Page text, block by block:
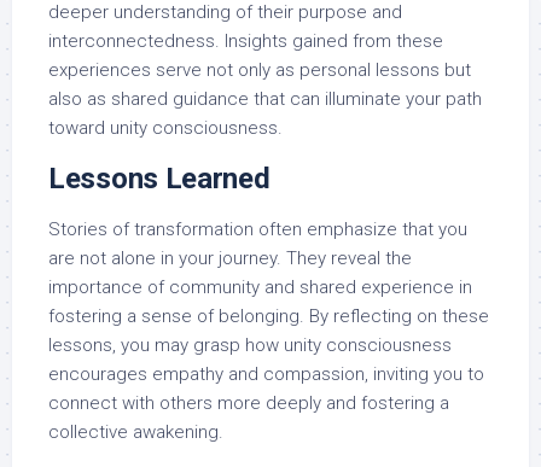
deeper understanding of their purpose and
interconnectedness. Insights gained from these
experiences serve not only as personal lessons but
also as shared guidance that can illuminate your path
toward unity consciousness.
Lessons Learned
Stories of transformation often emphasize that you
are not alone in your journey. They reveal the
importance of community and shared experience in
fostering a sense of belonging. By reflecting on these
lessons, you may grasp how unity consciousness
encourages empathy and compassion, inviting you to
connect with others more deeply and fostering a
collective awakening.